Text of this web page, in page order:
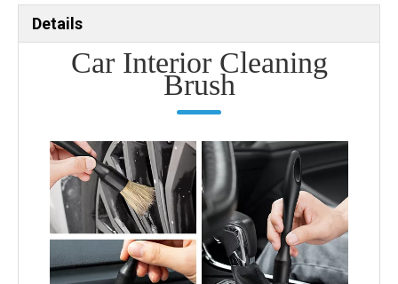
Details
Car Interior Cleaning
Brush